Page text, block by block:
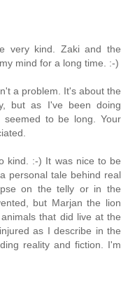
very kind. Zaki and the
mind for a long time. :-)
a problem. It's about the
but as I've been doing
to be long. Your
kind. :-) It was nice to be
personal tale behind real
on the telly or in the
but Marjan the lion
that did live at the
as I describe in the
reality and fiction. I'm